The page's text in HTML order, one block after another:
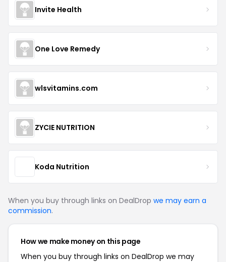
Invite Health
One Love Remedy
wlsvitamins.com
ZYCIE NUTRITION
Koda Nutrition
When you buy through links on DealDrop we may earn a
commission.
How we make money on this page
When you buy through links on DealDrop we may